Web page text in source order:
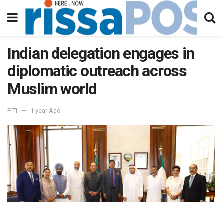
Indian delegation engages in
diplomatic outreach across
Muslim world
PTI 1 year Ago